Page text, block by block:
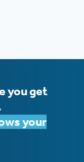
you get
your